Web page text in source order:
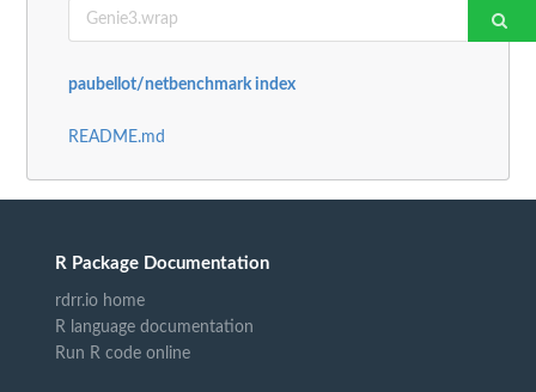
paubellot/netbenchmark index
README.md
R Package Documentation
rdrr.io home
R language documentation
Run R code online